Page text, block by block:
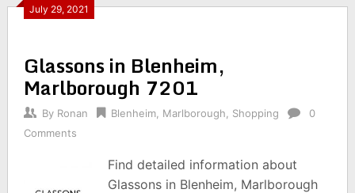
July 29, 2021
Glassons in Blenheim,
Marlborough 7201
By Ronan Blenheim, Marlborough Shopping
0
Comments
Find detailed information about
Glassons in Blenheim, Marlborough